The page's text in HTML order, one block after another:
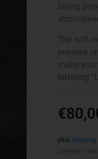
loving
The soft
ensures
make
lettering
€
plus shipping